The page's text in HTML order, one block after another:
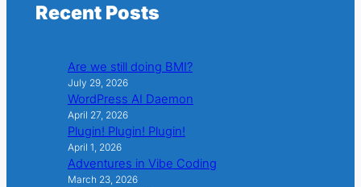
Recent Posts
Are we still doing BMI?
July 29, 2026
WordPress AI Daemon
April 27, 2026
Plugin! Plugin! Plugin!
April 1, 2026
Adventures in Vibe Coding
March 23, 2026